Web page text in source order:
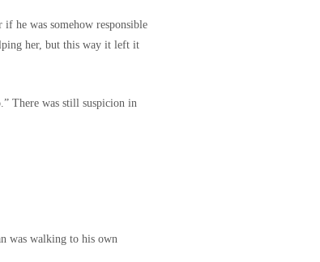
he was somehow responsible
her, but this way it left it
There was still suspicion in
was walking to his own